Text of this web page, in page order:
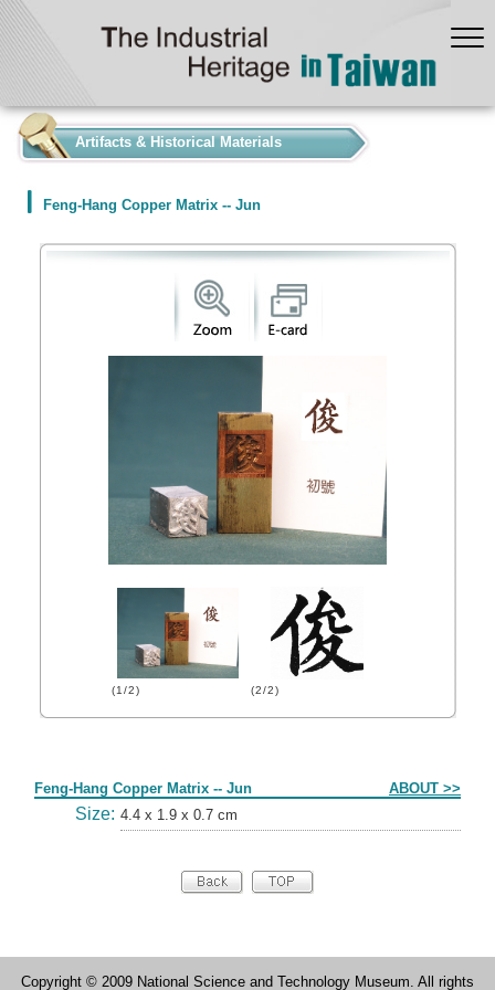
Artifacts & Historical Materials
Feng-Hang Copper Matrix -- Jun
(1/2) (2/2)
Feng-Hang Copper Matrix -- Jun ABOUT >>
Size: 4.4 x 1.9 x 0.7 cm
Copyright © 2009 National Science and Technology Museum. All rights